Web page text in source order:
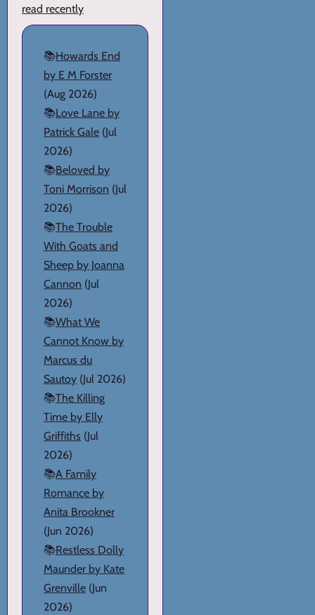
read recently
📚Howards End
by E M Forster
(Aug 2026)
📚Love Lane by
Patrick Gale (Jul
2026)
📚Beloved by
Toni Morrison (Jul
2026)
📚The Trouble
With Goats and
Sheep by Joanna
Cannon (Jul
2026)
📚What We
Cannot Know by
Marcus du
Sautoy (Jul 2026)
📚The Killing
Time by Elly
Griffiths (Jul
2026)
📚A Family
Romance by
Anita Brookner
(Jun 2026)
📚Restless Dolly
Maunder by Kate
Grenville (Jun
2026)